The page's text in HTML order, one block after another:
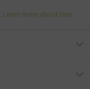
Learn more about fees